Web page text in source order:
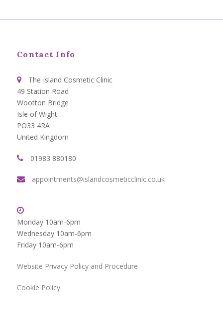
Contact Info
The Island Cosmetic Clinic
49 Station Road
Wootton Bridge
Isle of Wight
PO33 4RA
United Kingdom
01983 880180
appointments@islandcosmeticclinic.co.uk
Monday 10am-6pm
Wednesday 10am-6pm
Friday 10am-6pm
Website Privacy Policy and Procedure
Cookie Policy